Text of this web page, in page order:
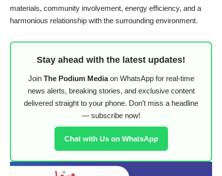
materials, community involvement, energy efficiency, and a
harmonious relationship with the surrounding environment.
Stay ahead with the latest updates!
Join The Podium Mediaon WhatsApp for real-time
news alerts, breaking stories, and exclusive content
delivered straight to your phone. Don’t miss a headline
— subscribe now!
Chat with Us on WhatsApp